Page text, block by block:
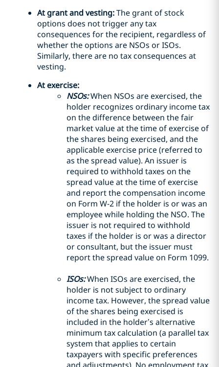
At grant and vesting:The grant of stock
options does not trigger any tax
consequences for the recipient, regardless of
whether the options are NSOs or ISOs.
Similarly, there are no tax consequences at
vesting.
At exercise:
NSOs:When NSOs are exercised, the
holder recognizes ordinary income tax
on the difference between the fair
market value at the time of exercise of
the shares being exercised, and the
applicable exercise price (referred to
as the spread value). An issuer is
required to withhold taxes on the
spread value at the time of exercise
and report the compensation income
on Form W-2 if the holder is or was an
employee while holding the NSO. The
issuer is not required to withhold
taxes if the holder is or was a director
or consultant, but the issuer must
report the spread value on Form 1099.
ISOs:When ISOs are exercised, the
holder is not subject to ordinary
income tax. However, the spread value
of the shares being exercised is
included in the holder’s alternative
minimum tax calculation (a parallel tax
system that applies to certain
taxpayers with specific preferences